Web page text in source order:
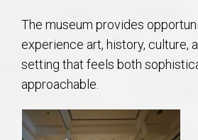
The museum provides
experience art, history, culture,
setting that feels both
approachable.